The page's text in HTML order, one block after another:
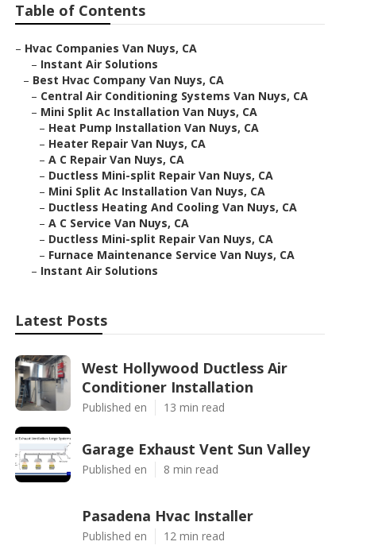
Table of Contents
– Hvac Companies Van Nuys, CA
– Instant Air Solutions
– Best Hvac Company Van Nuys, CA
– Central Air Conditioning Systems Van Nuys, CA
– Mini Split Ac Installation Van Nuys, CA
– Heat Pump Installation Van Nuys, CA
– Heater Repair Van Nuys, CA
– A C Repair Van Nuys, CA
– Ductless Mini-split Repair Van Nuys, CA
– Mini Split Ac Installation Van Nuys, CA
– Ductless Heating And Cooling Van Nuys, CA
– A C Service Van Nuys, CA
– Ductless Mini-split Repair Van Nuys, CA
– Furnace Maintenance Service Van Nuys, CA
– Instant Air Solutions
Latest Posts
West Hollywood Ductless Air
Conditioner Installation
Published en 13 min read
Garage Exhaust Vent Sun Valley
Published en 8 min read
Pasadena Hvac Installer
Published en 12 min read